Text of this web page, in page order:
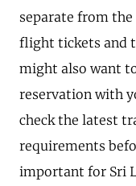
separate from
flight tickets and
might also want
reservation with
check the latest
requirements
important for Sri